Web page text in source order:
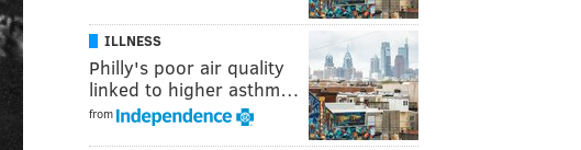
ILLNESS
Philly's poor air quality
linked to higher asthm…
from